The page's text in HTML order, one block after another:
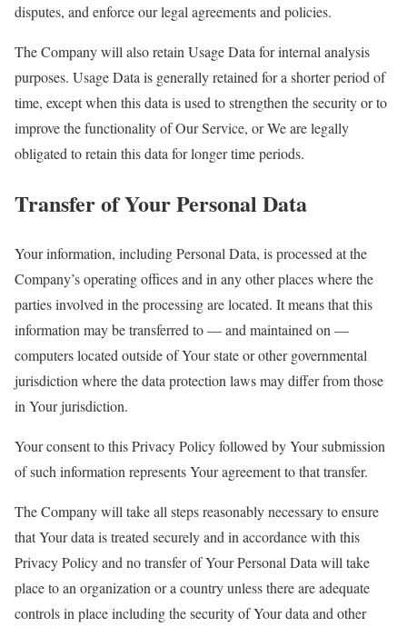
disputes, and enforce our legal agreements and policies.
The Company will also retain Usage Data for internal analysis
purposes. Usage Data is generally retained for a shorter period of
time, except when this data is used to strengthen the security or to
improve the functionality of Our Service, or We are legally
obligated to retain this data for longer time periods.
Transfer of Your Personal Data
Your information, including Personal Data, is processed at the
Company’s operating offices and in any other places where the
parties involved in the processing are located. It means that this
information may be transferred to — and maintained on —
computers located outside of Your state or other governmental
jurisdiction where the data protection laws may differ from those
in Your jurisdiction.
Your consent to this Privacy Policy followed by Your submission
of such information represents Your agreement to that transfer.
The Company will take all steps reasonably necessary to ensure
that Your data is treated securely and in accordance with this
Privacy Policy and no transfer of Your Personal Data will take
place to an organization or a country unless there are adequate
controls in place including the security of Your data and other